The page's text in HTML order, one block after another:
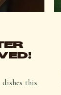
this